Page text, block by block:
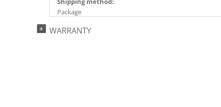
Package
734205444429
WARRANTY